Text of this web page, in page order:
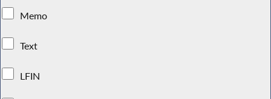
Memo
Text
LFIN